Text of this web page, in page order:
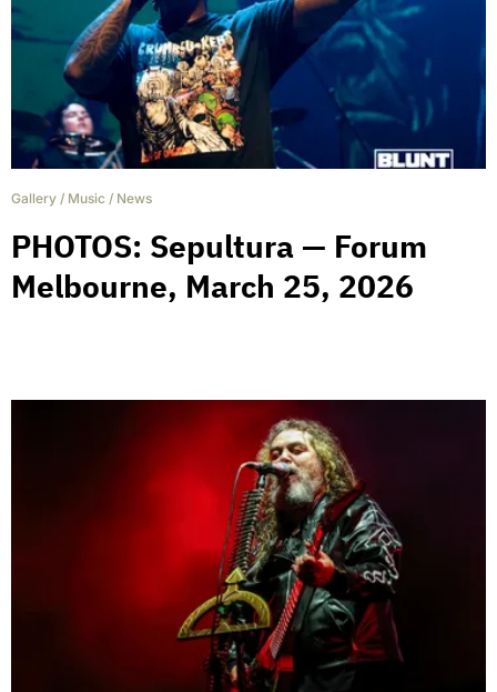
Gallery / Music / News
PHOTOS: Sepultura — Forum
Melbourne, March 25, 2026